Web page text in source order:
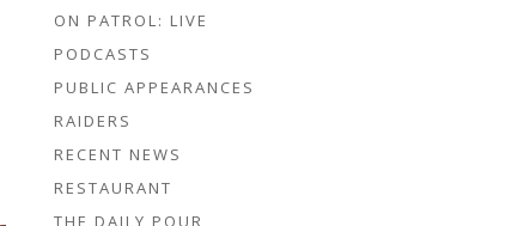
ON PATROL: LIVE
PODCASTS
PUBLIC APPEARANCES
RAIDERS
RECENT NEWS
RESTAURANT
THE DAILY POUR